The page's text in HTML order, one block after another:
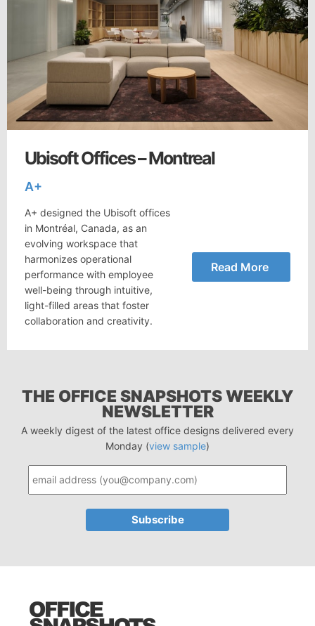
Ubisoft Offices – Montreal
A+
A+ designed the Ubisoft offices
in Montréal, Canada, as an
evolving workspace that
harmonizes operational
performance with employee
well-being through intuitive,
light-filled areas that foster
collaboration and creativity.
Read More
THE OFFICE SNAPSHOTS WEEKLY
NEWSLETTER
A weekly digest of the latest office designs delivered every
Monday (view sample)